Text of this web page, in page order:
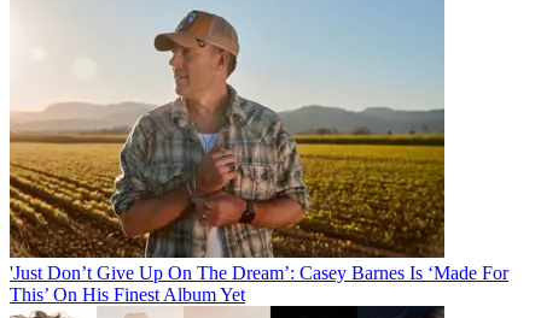
'Just Don’t Give Up On The Dream’: Casey Barnes Is ‘Made For
This’ On His Finest Album Yet